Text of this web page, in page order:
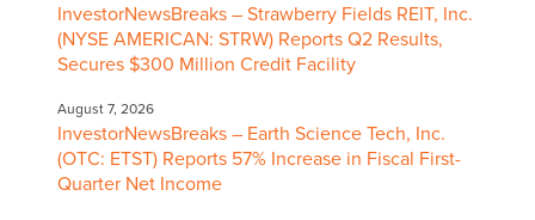
InvestorNewsBreaks – Strawberry Fields REIT, Inc.
(NYSE AMERICAN: STRW) Reports Q2 Results,
Secures $300 Million Credit Facility
August 7, 2026
InvestorNewsBreaks – Earth Science Tech, Inc.
(OTC: ETST) Reports 57% Increase in Fiscal First-
Quarter Net Income